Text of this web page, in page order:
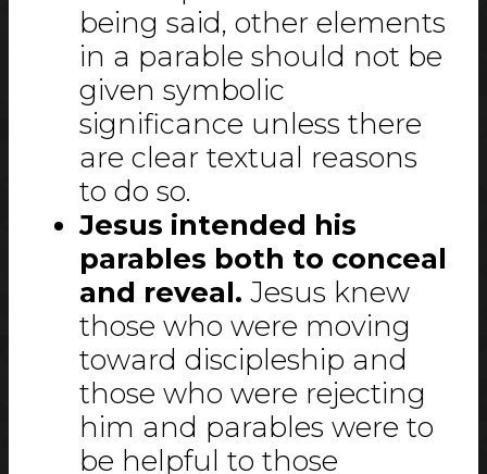
being said, other elements
in a parable should not be
given symbolic
significance unless there
are clear textual reasons
to do so.
Jesus intended his
parables both to conceal
and reveal. Jesus knew
those who were moving
toward discipleship and
those who were rejecting
him and parables were to
be helpful to those